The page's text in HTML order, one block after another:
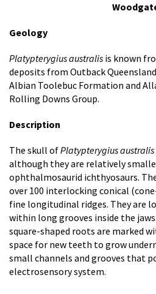
Geology
Platypterygius australis is known
deposits from Outback
Albian Toolebuc Formation and
Rolling Downs Group.
Description
The skull ofPlatypterygius australis
although they are relatively
ophthalmosaurid ichthyosaurs.
over 100 interlocking conical
fine longitudinal ridges. They are
within long grooves inside the
square-shaped roots are marked
space for new teeth to grow
small channels and grooves that
electrosensory system.